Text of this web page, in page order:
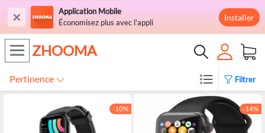
×
Application Mobile
Économisez plus avec l'appli
Installer
ZHOOMA
Pertinence Filtrer
-10% -14%